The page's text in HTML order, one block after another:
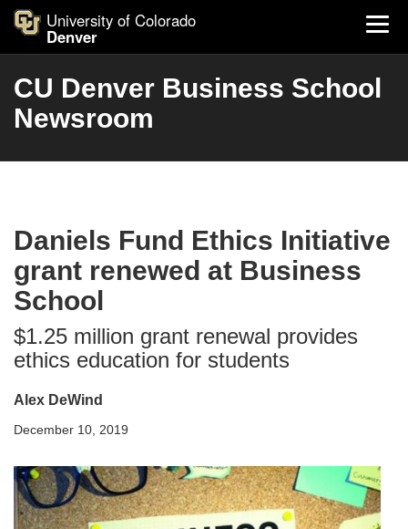
University of Colorado
Denver
CU Denver Business School
Newsroom
Daniels Fund Ethics Initiative
grant renewed at Business
School
$1.25 million grant renewal provides
ethics education for students
Alex DeWind
December 10, 2019